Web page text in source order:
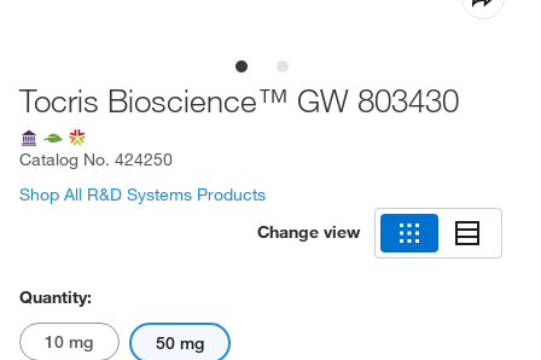
Tocris Bioscience™ GW 803430
Catalog No. 424250
Shop All R&D Systems Products
Change view
Quantity:
10 mg 50 mg